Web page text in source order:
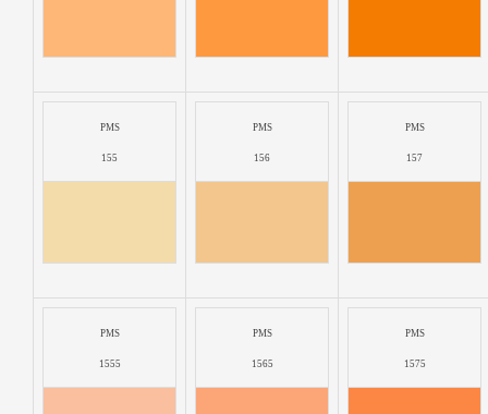
PMS
155
PMS
156
PMS
157
PMS
1555
PMS
1565
PMS
1575